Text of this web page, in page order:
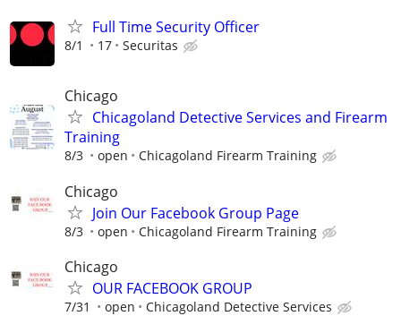
Full Time Security Officer
8/1 17 Securitas
Chicago
Chicagoland Detective Services and Firearm
Training
8/3 open Chicagoland Firearm Training
Chicago
Join Our Facebook Group Page
8/3 open Chicagoland Firearm Training
Chicago
OUR FACEBOOK GROUP
7/31 open Chicagoland Detective Services